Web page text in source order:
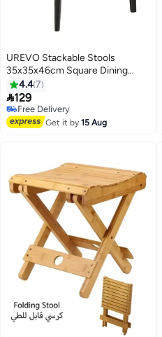
UREVO Stackable Stools
35x35x46cm Square Dining
Chair with Sponge Seat Soft Bar
Stool with Metal Frame Cover PU
Leather for Home Office
Classrooms - Grey
4.47
129
Free Delivery
Free Delivery
Get it by15 Aug